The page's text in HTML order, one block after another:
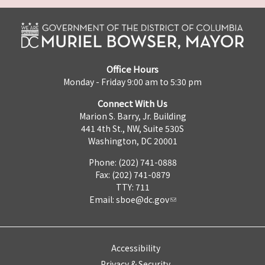
Office Hours
Monday - Friday 9:00 am to 5:30 pm
Connect With Us
Marion S. Barry, Jr. Building
441 4th St., NW, Suite 530S
Washington, DC 20001
Phone: (202) 741-0888
Fax: (202) 741-0879
TTY: 711
Email: sboe@dc.gov
Accessibility